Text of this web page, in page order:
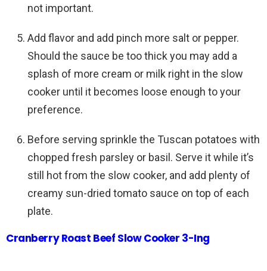
not important.
Add flavor and add pinch more salt or pepper.
Should the sauce be too thick you may add a
splash of more cream or milk right in the slow
cooker until it becomes loose enough to your
preference.
Before serving sprinkle the Tuscan potatoes with
chopped fresh parsley or basil. Serve it while it’s
still hot from the slow cooker, and add plenty of
creamy sun-dried tomato sauce on top of each
plate.
Cranberry Roast Beef Slow Cooker 3-Ing